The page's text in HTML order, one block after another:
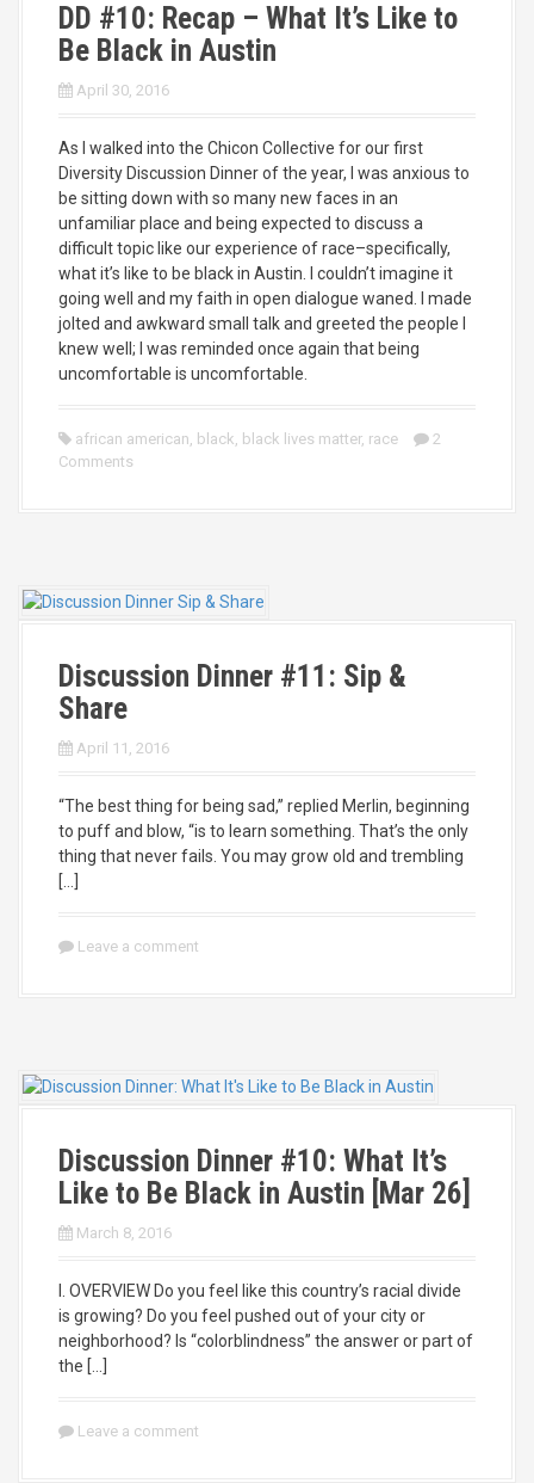
DD #10: Recap – What It’s Like to
Be Black in Austin
April 30, 2016
As I walked into the Chicon Collective for our first
Diversity Discussion Dinner of the year, I was anxious to
be sitting down with so many new faces in an
unfamiliar place and being expected to discuss a
difficult topic like our experience of race–specifically,
what it’s like to be black in Austin. I couldn’t imagine it
going well and my faith in open dialogue waned. I made
jolted and awkward small talk and greeted the people I
knew well; I was reminded once again that being
uncomfortable is uncomfortable.
african american, black, black lives matter, race
2
Comments
Discussion Dinner #11: Sip &
Share
April 11, 2016
“The best thing for being sad,” replied Merlin, beginning
to puff and blow, “is to learn something. That’s the only
thing that never fails. You may grow old and trembling
[…]
Leave a comment
Discussion Dinner #10: What It’s
Like to Be Black in Austin [Mar 26]
March 8, 2016
I. OVERVIEW Do you feel like this country’s racial divide
is growing? Do you feel pushed out of your city or
neighborhood? Is “colorblindness” the answer or part of
the […]
Leave a comment